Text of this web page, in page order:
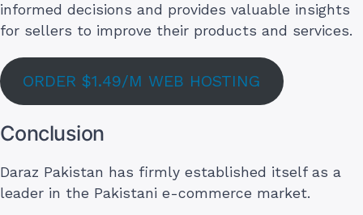
informed decisions and provides valuable insights
for sellers to improve their products and services.
ORDER $1.49/M WEB HOSTING
Conclusion
Daraz Pakistan has firmly established itself as a
leader in the Pakistani e-commerce market.